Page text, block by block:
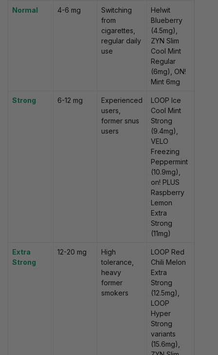
Normal 4-6 mg
Switching
from
cigarettes,
regular daily
use
Helwit
Blueberry
(4.5mg),
ZYN Slim
Cool Mint
Regular
(6mg), ON!
Mint 6mg
Strong 6-12 mg
Experienced
users,
former snus
users
LOOP Ice
Cool Mint
Strong
(9.4mg),
VELO
Freezing
Peppermint
(10.9mg),
on! PLUS
Raspberry
Lemon
Extra
Strong
(11mg)
Extra
Strong
12-20 mg
High
tolerance,
heavy
former
smokers
LOOP Red
Chili Melon
Extra
Strong
(12.5mg),
LOOP
Hyper
Strong
variants
(15.6mg),